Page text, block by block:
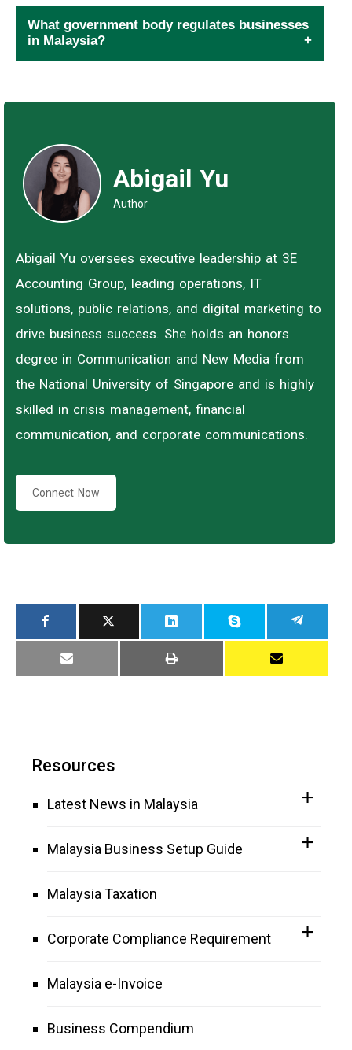
What government body regulates businesses
in Malaysia?
Abigail Yu
Author
Abigail Yu oversees executive leadership at 3E
Accounting Group, leading operations, IT
solutions, public relations, and digital marketing to
drive business success. She holds an honors
degree in Communication and New Media from
the National University of Singapore and is highly
skilled in crisis management, financial
communication, and corporate communications.
Connect Now
Resources
Latest News in Malaysia
Malaysia Business Setup Guide
Malaysia Taxation
Corporate Compliance Requirement
Malaysia e-Invoice
Business Compendium